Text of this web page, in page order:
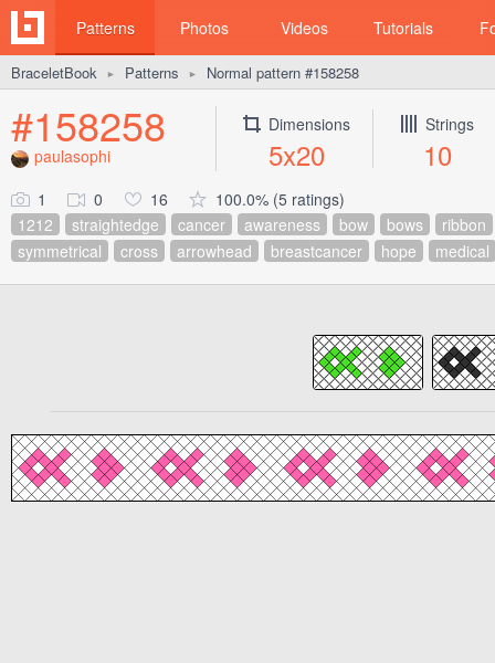
Patterns Photos Videos Tutorials
BraceletBook ► Patterns ► Normal pattern #158258
#158258
paulasophi
Dimensions
5x20
Strings
10
1 0 16
100.0% (5 ratings)
1212
straightedge cancer awareness bow bows
ribbon
symmetrical
cross arrowhead breastcancer hope medical